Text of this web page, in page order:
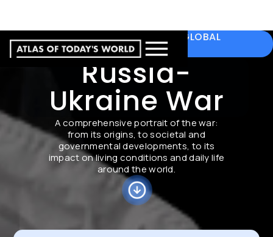
A COMPREHENSIVE PORTRAIT WITH GLOBAL
PERSPECTIVE
Russia-
Ukraine War
A comprehensive portrait of the war:
from its origins, to societal and
governmental developments, to its
impact on living conditions and daily life
around the world.